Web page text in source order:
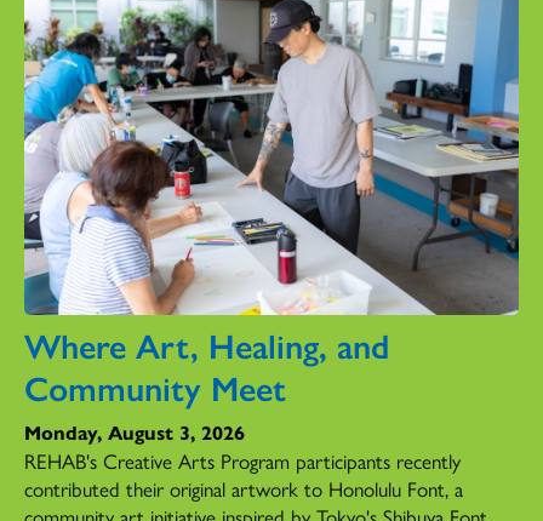
Where Art, Healing, and
Community Meet
Monday, August 3, 2026
REHAB's Creative Arts Program participants recently
contributed their original artwork to Honolulu Font, a